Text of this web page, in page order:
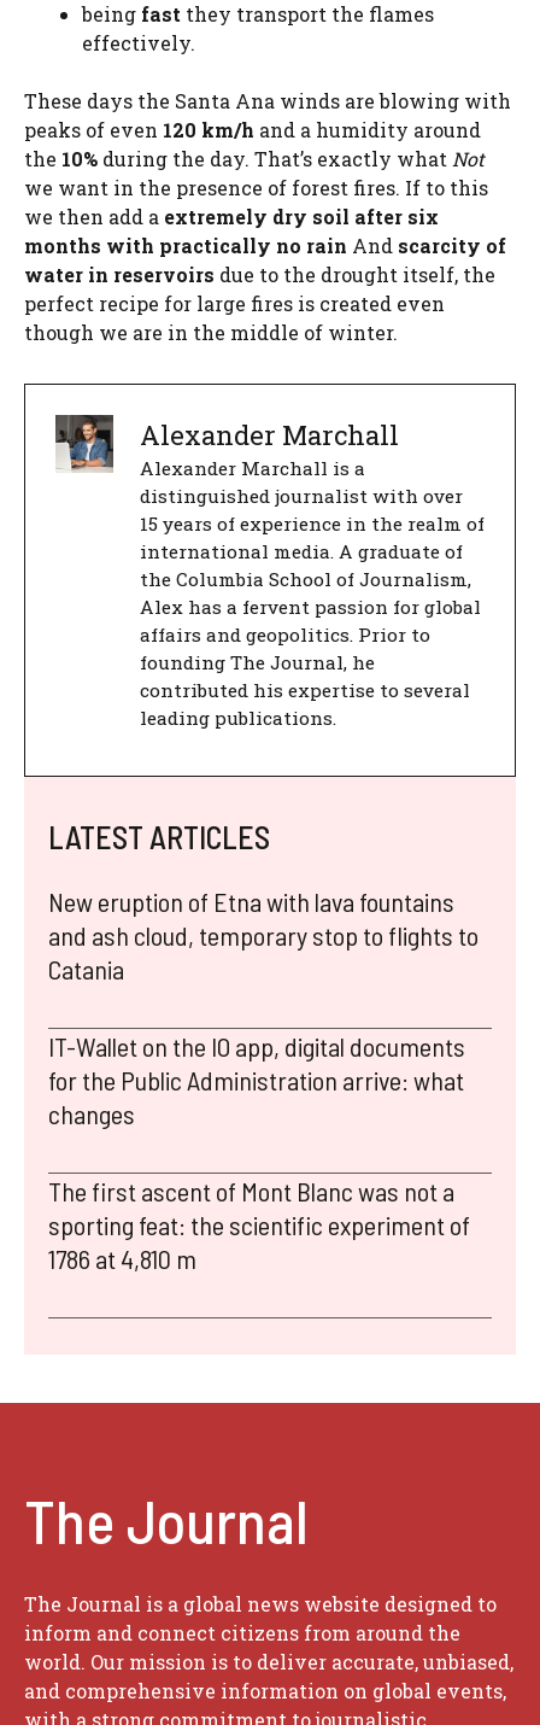
being fast they transport the flames
effectively.
These days the Santa Ana winds are blowing with
peaks of even 120 km/h and a humidity around
the 10% during the day. That’s exactly whatNot
we want in the presence of forest fires. If to this
we then add a extremely dry soil after six
months with practically no rain And scarcity of
water in reservoirs due to the drought itself, the
perfect recipe for large fires is created even
though we are in the middle of winter.
Alexander Marchall
Alexander Marchall is a
distinguished journalist with over
15 years of experience in the realm of
international media. A graduate of
the Columbia School of Journalism,
Alex has a fervent passion for global
affairs and geopolitics. Prior to
founding The Journal, he
contributed his expertise to several
leading publications.
LATEST ARTICLES
New eruption of Etna with lava fountains
and ash cloud, temporary stop to flights to
Catania
IT-Wallet on the IO app, digital documents
for the Public Administration arrive: what
changes
The first ascent of Mont Blanc was not a
sporting feat: the scientific experiment of
1786 at 4,810 m
The Journal
The Journal is a global news website designed to
inform and connect citizens from around the
world. Our mission is to deliver accurate, unbiased,
and comprehensive information on global events,
with a strong commitment to journalistic